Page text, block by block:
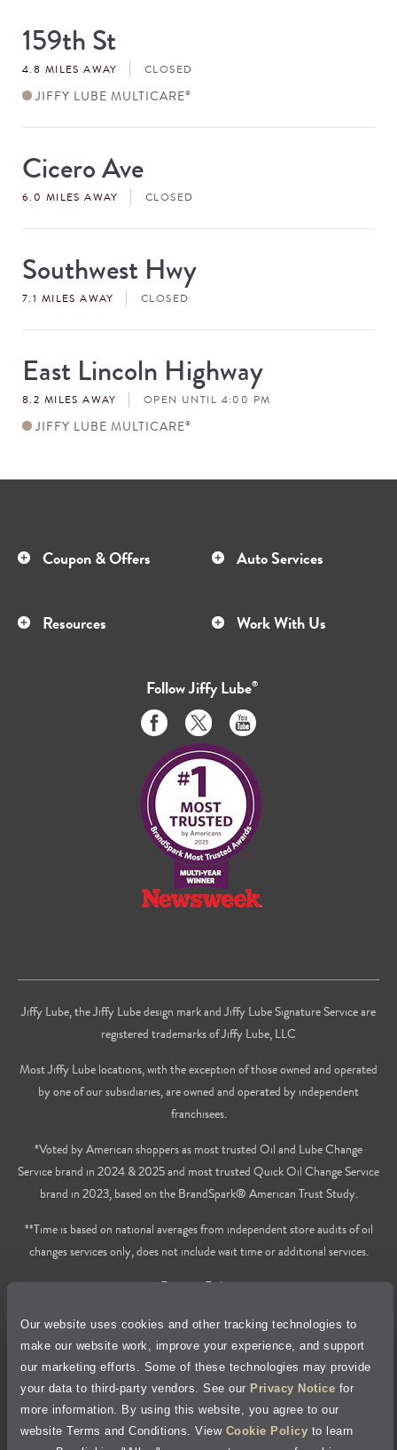
Our website uses cookies and other tracking technologies to
make our website work, improve your experience, and support
our marketing efforts. Some of these technologies may provide
your data to third-party vendors. See our Privacy Notice for
more information. By using this website, you agree to our
website Terms and Conditions. View Cookie Policy to learn
Store
#
159th St
4.8 MILES AWAY CLOSED
JIFFY LUBE MULTICARE®
Store
#
Cicero Ave
6.0 MILES AWAY CLOSED
Store
#
Southwest Hwy
7.1 MILES AWAY CLOSED
Store
#
East Lincoln Highway
8.2 MILES AWAY OPEN UNTIL 4:00 PM
JIFFY LUBE MULTICARE®
Coupon & Offers Auto Services
Resources Work With Us
FollowJiffy Lube®
Like
us
on
Facebook
Follow
us
on
Twitter
Subscribe
to
on
Youtube
Jiffy Lube, the Jiffy Lube design mark and Jiffy Lube Signature Service are
registered trademarks of Jiffy Lube, LLC
Most Jiffy Lube locations, with the exception of those owned and operated
by one of our subsidiaries, are owned and operated by independent
franchisees.
*Voted by American shoppers as most trusted Oil and Lube Change
Service brand in 2024 & 2025 and most trusted Quick Oil Change Service
brand in 2023, based on the BrandSpark® American Trust Study.
**Time is based on national averages from independent store audits of oil
changes services only, does not include wait time or additional services.
Privacy Policy
Cookie Policy
Accessibility Statement
Site Map